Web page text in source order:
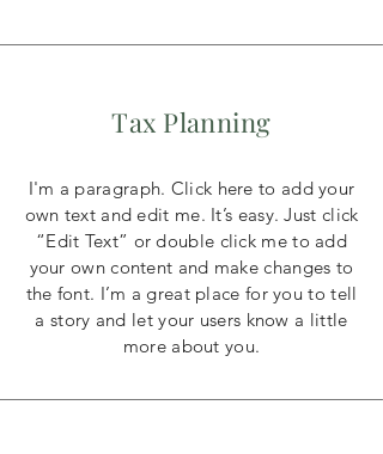
Tax Planning
I'm a paragraph. Click here to add your
own text and edit me. It’s easy. Just click
“Edit Text” or double click me to add
your own content and make changes to
the font. I’m a great place for you to tell
a story and let your users know a little
more about you.